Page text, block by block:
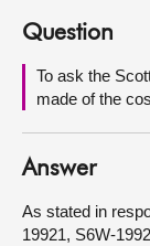
About
Contact us
Question
To ask the
made of the
Answer
As stated in
19921, S6W-